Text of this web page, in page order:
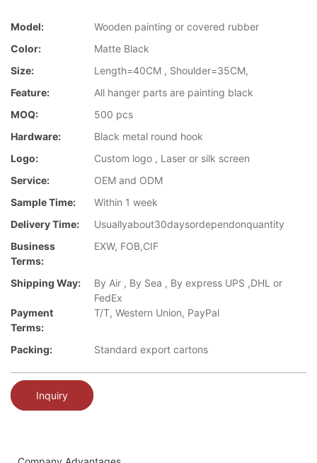
Model:
Wooden painting or covered rubber
Color:
Matte Black
Size:
Length=40CM , Shoulder=35CM,
Feature:
All hanger parts are painting black
MOQ:
500 pcs
Hardware:
Black metal round hook
Logo:
Custom logo , Laser or silk screen
Service:
OEM and ODM
Sample Time:
Within 1 week
Delivery Time:
Usuallyabout30daysordependonquantity
Business
Terms:
EXW, FOB,CIF
Shipping Way:
By Air , By Sea , By express UPS ,DHL or
FedEx
Payment
Terms:
T/T, Western Union, PayPal
Packing: Standard export cartons
Inquiry